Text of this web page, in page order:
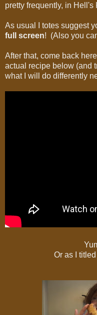
pretty frequently, in Hell's
As usual I totes suggest
full screen! (Also you
After that, come back
actual recipe below (and
what I will do differently
Or as I